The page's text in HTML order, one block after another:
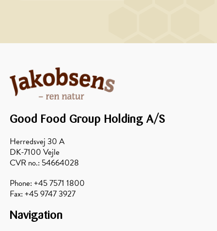
cream
honey
Good Food Group Holding A/S
Herredsvej 30 A
DK-7100 Vejle
CVR no.: 54664028
Phone: +45 7571 1800
Fax: +45 9747 3927
Navigation